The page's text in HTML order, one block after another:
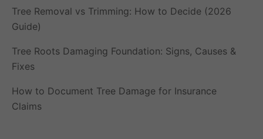
Tree Removal vs Trimming: How to Decide (2026
Guide)
Tree Roots Damaging Foundation: Signs, Causes &
Fixes
How to Document Tree Damage for Insurance
Claims